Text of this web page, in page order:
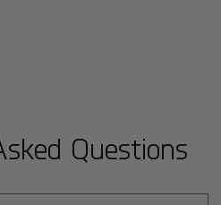
Questions